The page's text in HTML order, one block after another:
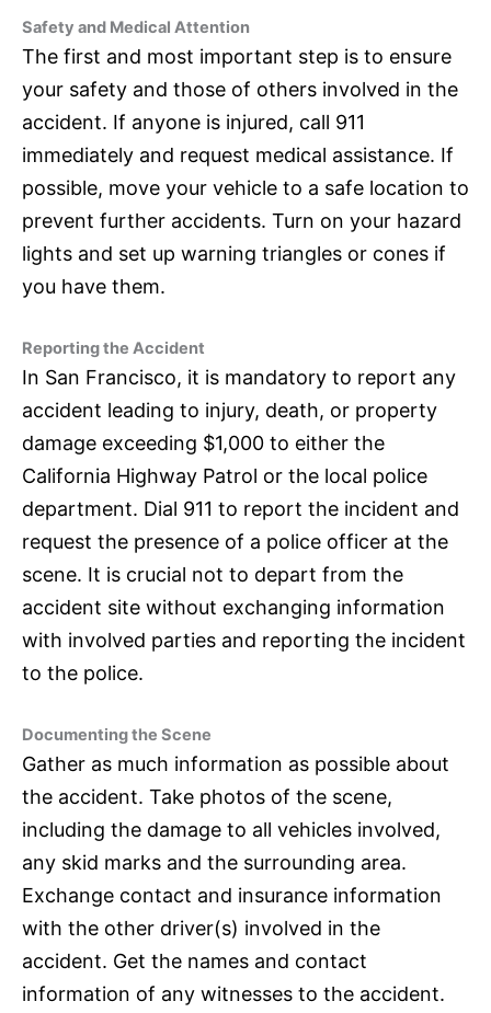
Safety and Medical Attention
The first and most important step is to ensure
your safety and those of others involved in the
accident. If anyone is injured, call 911
immediately and request medical assistance. If
possible, move your vehicle to a safe location to
prevent further accidents. Turn on your hazard
lights and set up warning triangles or cones if
you have them.
Reporting the Accident
In San Francisco, it is mandatory to report any
accident leading to injury, death, or property
damage exceeding $1,000 to either the
California Highway Patrol or the local police
department. Dial 911 to report the incident and
request the presence of a police officer at the
scene. It is crucial not to depart from the
accident site without exchanging information
with involved parties and reporting the incident
to the police.
Documenting the Scene
Gather as much information as possible about
the accident. Take photos of the scene,
including the damage to all vehicles involved,
any skid marks and the surrounding area.
Exchange contact and insurance information
with the other driver(s) involved in the
accident. Get the names and contact
information of any witnesses to the accident.